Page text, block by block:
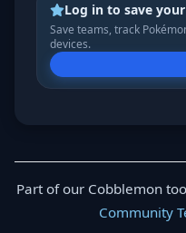
Log in to save
Save teams, track
devices.
Part of our Cobblemon
Community